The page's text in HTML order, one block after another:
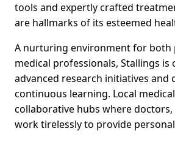
tools and expertly crafted
are hallmarks of its esteemed
A nurturing environment for both
medical professionals, Stallings is
advanced research initiatives and
continuous learning. Local
collaborative hubs where
work tirelessly to provide